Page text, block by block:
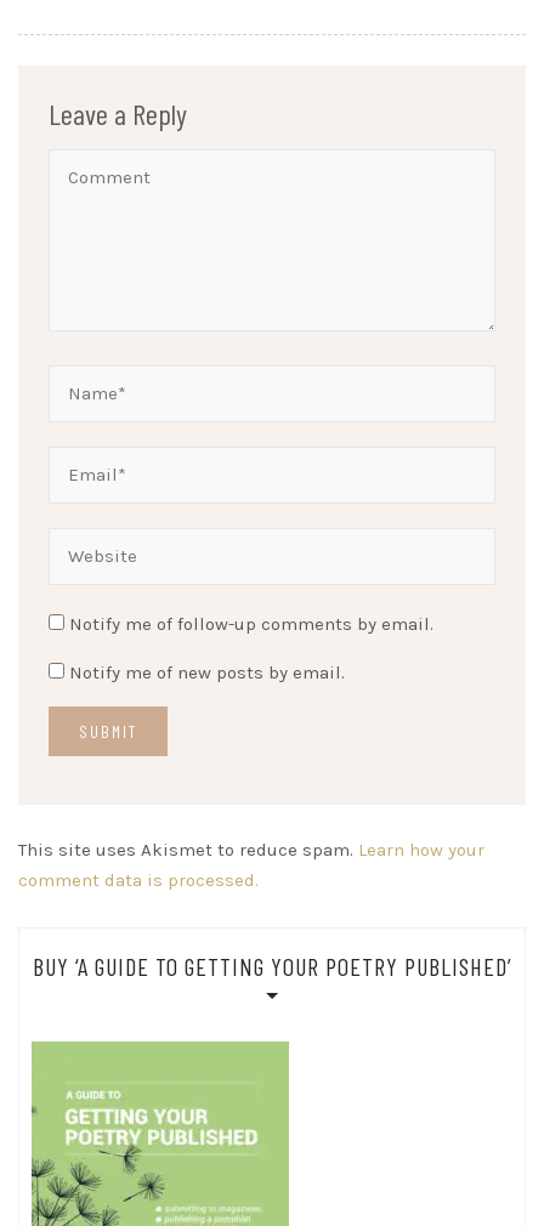
Leave a Reply
Notify me of follow-up comments by email.
Notify me of new posts by email.
This site uses Akismet to reduce spam. Learn how your
comment data is processed.
BUY ‘A GUIDE TO GETTING YOUR POETRY PUBLISHED’